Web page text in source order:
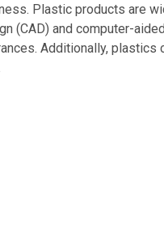
Plastic products are
(CAD) and computer-
Additionally, plastics